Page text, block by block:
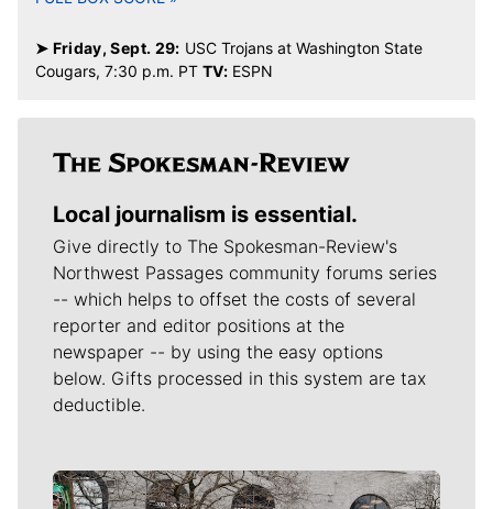
➤ Friday, Sept. 29: USC Trojans at Washington State
Cougars, 7:30 p.m. PT TV: ESPN
Local journalism is essential.
Give directly to The Spokesman-Review's
Northwest Passages community forums series
-- which helps to offset the costs of several
reporter and editor positions at the
newspaper -- by using the easy options
below. Gifts processed in this system are tax
deductible.